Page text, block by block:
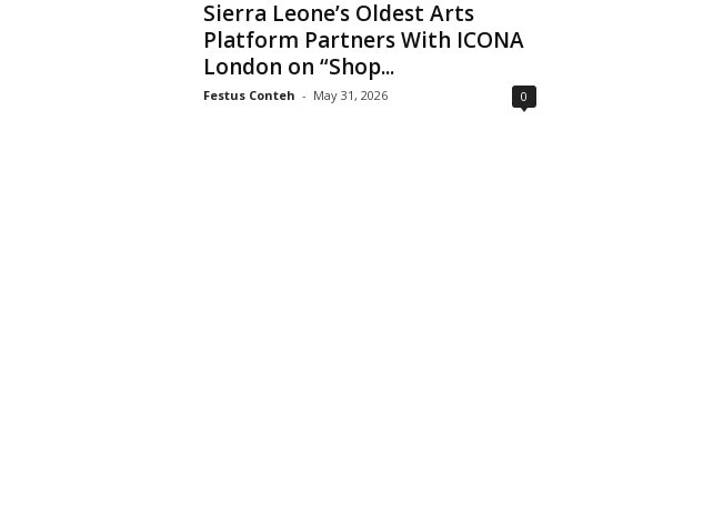
Sierra Leone’s Oldest Arts
Platform Partners With ICONA
London on “Shop...
Festus Conteh - May 31, 2026 0